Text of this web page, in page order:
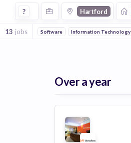
Jobs at Vertafore in Hartford
? Hartford
13 jobs Software Information Technology
Over a year